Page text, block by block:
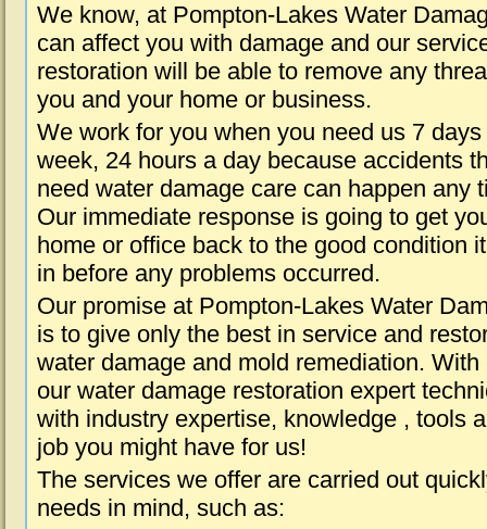
We know, at Pompton-Lakes Water
can affect you with damage and our
restoration will be able to remove any
you and your home or business.
We work for you when you need us 7 days
week, 24 hours a day because accidents
need water damage care can happen any
Our immediate response is going to get
home or office back to the good condition
in before any problems occurred.
Our promise at Pompton-Lakes Water
is to give only the best in service and
water damage and mold remediation.
our water damage restoration expert
with industry expertise, knowledge , tools
job you might have for us!
The services we offer are carried out
needs in mind, such as: